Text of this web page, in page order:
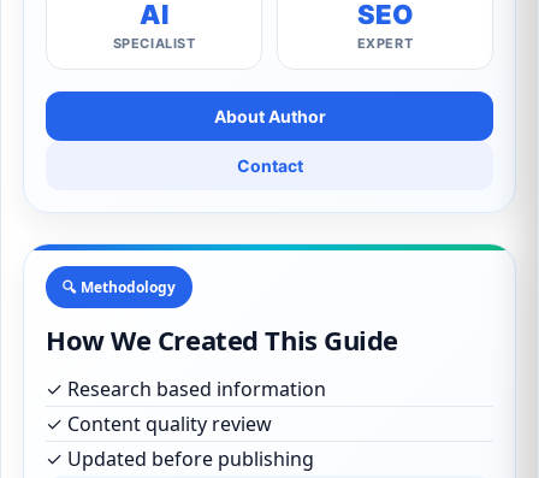
AI
SPECIALIST
SEO
EXPERT
About Author
Contact
🔍 Methodology
How We Created This Guide
✓ Research based information
✓ Content quality review
✓ Updated before publishing